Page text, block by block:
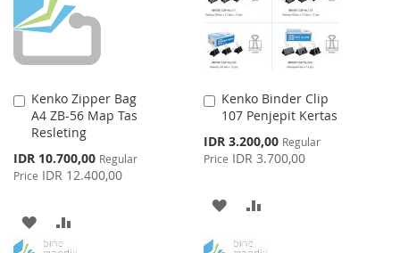
Kenko Zipper Bag
A4 ZB-56 Map Tas
Resleting
Special
Price
IDR 10.700,00 Regular
Price IDR 12.400,00
Add
to
Cart
ADD
Kenko Binder Clip
107 Penjepit Kertas
Special
Price
IDR 3.200,00 Regular
Price IDR 3.700,00
Add
to
Cart
ADD